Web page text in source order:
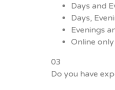
Days and
Days,
Evenings
Online only
03
Do you have